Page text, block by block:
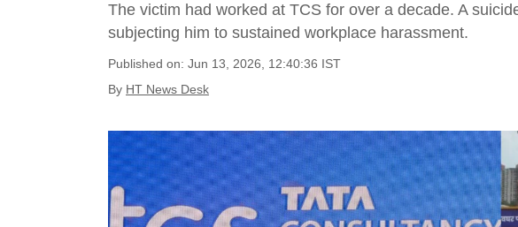
The victim had worked at TCS for over a decade. A
subjecting him to sustained workplace harassment.
Published on: Jun 13, 2026, 12:40:36 IST
By HT News Desk